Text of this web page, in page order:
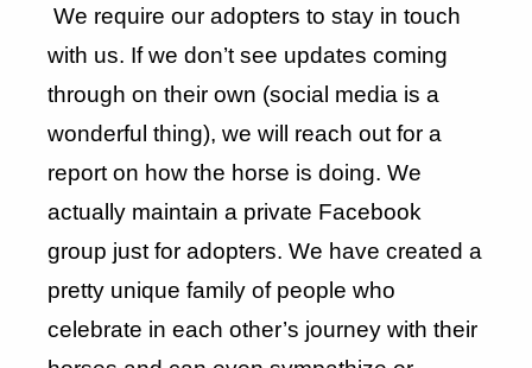
We require our adopters to stay in touch
with us. If we don’t see updates coming
through on their own (social media is a
wonderful thing), we will reach out for a
report on how the horse is doing. We
actually maintain a private Facebook
group just for adopters. We have created a
pretty unique family of people who
celebrate in each other’s journey with their